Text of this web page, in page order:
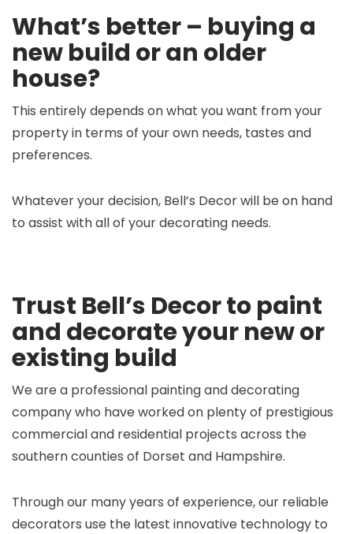
What’s better – buying a
new build or an older
house?
This entirely depends on what you want from your
property in terms of your own needs, tastes and
preferences.
Whatever your decision, Bell’s Decor will be on hand
to assist with all of your decorating needs.
Trust Bell’s Decor to paint
and decorate your new or
existing build
We are a professional painting and decorating
company who have worked on plenty of prestigious
commercial and residential projects across the
southern counties of Dorset and Hampshire.
Through our many years of experience, our reliable
decorators use the latest innovative technology to